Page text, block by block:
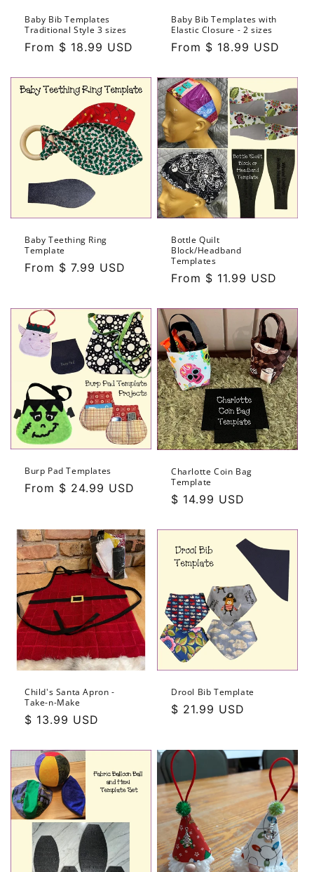
Baby Bib Templates
Traditional Style 3 sizes
Regular
From $ 18.99 USD
Baby Bib Templates with
Elastic Closure - 2 sizes
Regular
From $ 18.99 USD
Baby Teething Ring
Template
Regular
From $ 7.99 USD
Bottle Quilt
Block/Headband
Templates
Regular
From $ 11.99 USD
Burp Pad Templates
Regular
From $ 24.99 USD
Charlotte Coin Bag
Template
Regular
$ 14.99 USD
Child's Santa Apron -
Take-n-Make
Regular
$ 13.99 USD
Drool Bib Template
Regular
$ 21.99 USD